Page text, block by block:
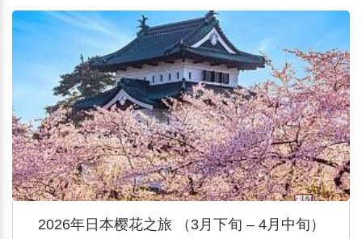
2026年日本樱花之旅 （3月下旬 – 4月中旬）